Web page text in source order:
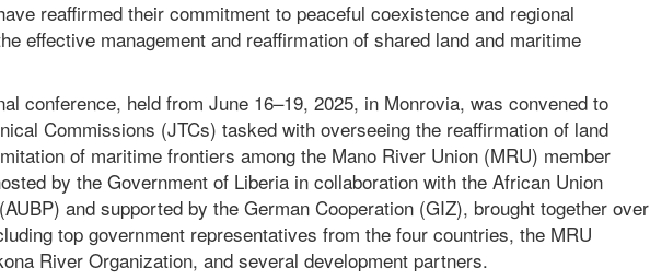
reaffirmed their commitment to peaceful coexistence and regional
effective management and reaffirmation of shared land and maritime
conference, held from June 16–19, 2025, in Monrovia, was convened to
Commissions (JTCs) tasked with overseeing the reaffirmation of land
of maritime frontiers among the Mano River Union (MRU) member
by the Government of Liberia in collaboration with the African Union
and supported by the German Cooperation (GIZ), brought together over
top government representatives from the four countries, the MRU
River Organization, and several development partners.